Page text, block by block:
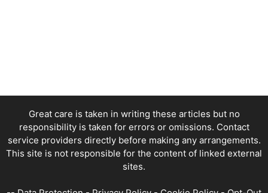
Great care is taken in writing these articles but no
responsibility is taken for errors or omissions. Contact
service providers directly before making any arrangements.
This site is not responsible for the content of linked external
sites.